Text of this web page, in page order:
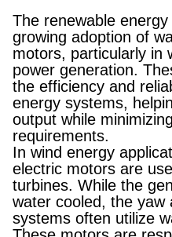
The renewable
growing adoption of
motors, particularly in
power generation.
the efficiency and
energy systems,
output while
requirements.
In wind energy
electric motors are
turbines. While the
water cooled, the yaw
systems often utilize